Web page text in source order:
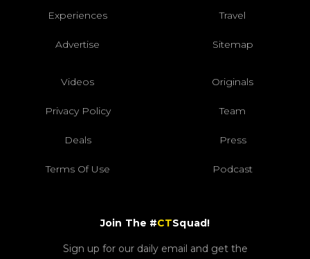
Experiences Travel
Advertise Sitemap
Videos Originals
Privacy Policy Team
Deals Press
Terms Of Use Podcast
Join The #CTSquad!
Sign up for our daily email and get the